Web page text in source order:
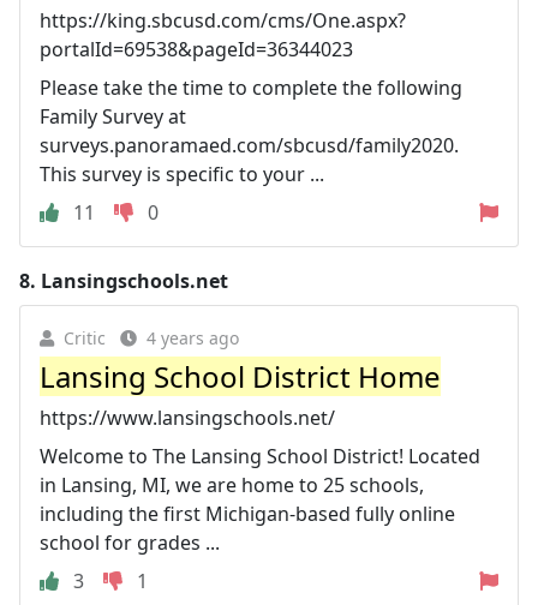
https://king.sbcusd.com/cms/One.aspx?
portalId=69538&pageId=36344023
Please take the time to complete the following
Family Survey at
surveys.panoramaed.com/sbcusd/family2020.
This survey is specific to your ...
11
0
8. Lansingschools.net
Critic 4 years ago
Lansing School District Home
https://www.lansingschools.net/
Welcome to The Lansing School District! Located
in Lansing, MI, we are home to 25 schools,
including the first Michigan-based fully online
school for grades ...
3
1